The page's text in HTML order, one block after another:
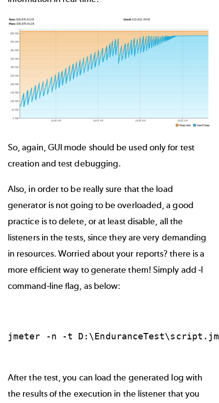
So, again, GUI mode should be used only for test
creation and test debugging.
Also, in order to be really sure that the load
generator is not going to be overloaded, a good
practice is to delete, or at least disable, all the
listeners in the tests, since they are very demanding
in resources. Worried about your reports? there is a
more efficient way to generate them! Simply add -l
command-line flag, as below:
jmeter -n -t
After the test, you can load the generated log with
the results of the execution in the listener that you